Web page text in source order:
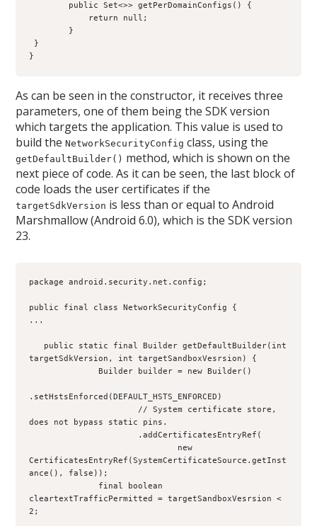
        public Set<>
> getPerDomainConfigs() {
            return null;
        }
}
}
As can be seen in the constructor, it receives three
parameters, one of them being the SDK version
which targets the application. This value is used to
build theNetworkSecurityConfig class, using the
getDefaultBuilder() method, which is shown on the
next piece of code. As it can be seen, the last block of
code loads the user certificates if the
targetSdkVersion is less than or equal to Android
Marshmallow (Android 6.0), which is the SDK version
23.
package android.security.net.config;
public final class NetworkSecurityConfig {
...
targetSdkVersion, int targetSandboxVesrsion) {
              Builder builder = new Builder()
.setHstsEnforced(DEFAULT_HSTS_ENFORCED)
does not bypass static pins.
                      .addCertificatesEntryRef(
CertificatesEntryRef(SystemCertificateSource.getInst
ance(), false));
cleartextTrafficPermitted = targetSandboxVesrsion <
2;